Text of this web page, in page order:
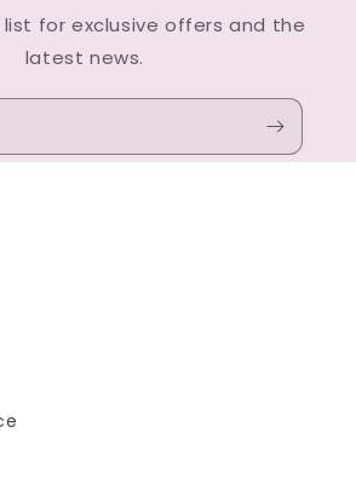
list for exclusive offers and the
latest news.